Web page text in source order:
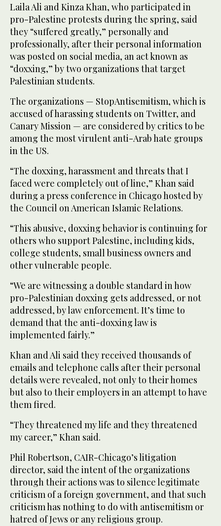
Laila Ali and Kinza Khan, who participated in
pro-Palestine protests during the spring, said
they “suffered greatly,” personally and
professionally, after their personal information
was posted on social media, an act known as
“doxxing,” by two organizations that target
Palestinian students.
The organizations — StopAntisemitism, which is
accused of harassing students on Twitter, and
Canary Mission — are considered by critics to be
among the most virulent anti-Arab hate groups
in the US.
“The doxxing, harassment and threats that I
faced were completely out of line,” Khan said
during a press conference in Chicago hosted by
the Council on American Islamic Relations.
“This abusive, doxxing behavior is continuing for
others who support Palestine, including kids,
college students, small business owners and
other vulnerable people.
“We are witnessing a double standard in how
pro-Palestinian doxxing gets addressed, or not
addressed, by law enforcement. It’s time to
demand that the anti-doxxing law is
implemented fairly.”
Khan and Ali said they received thousands of
emails and telephone calls after their personal
details were revealed, not only to their homes
but also to their employers in an attempt to have
them fired.
“They threatened my life and they threatened
my career,” Khan said.
Phil Robertson, CAIR-Chicago’s litigation
director, said the intent of the organizations
through their actions was to silence legitimate
criticism of a foreign government, and that such
criticism has nothing to do with antisemitism or
hatred of Jews or any religious group.